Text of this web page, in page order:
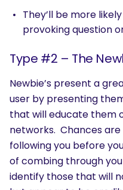
They’ll be more
provoking question
Type #2 – The
Newbie’s present a
user by presenting
that will educate them
networks. Chances
following you before
of combing through
identify those that will